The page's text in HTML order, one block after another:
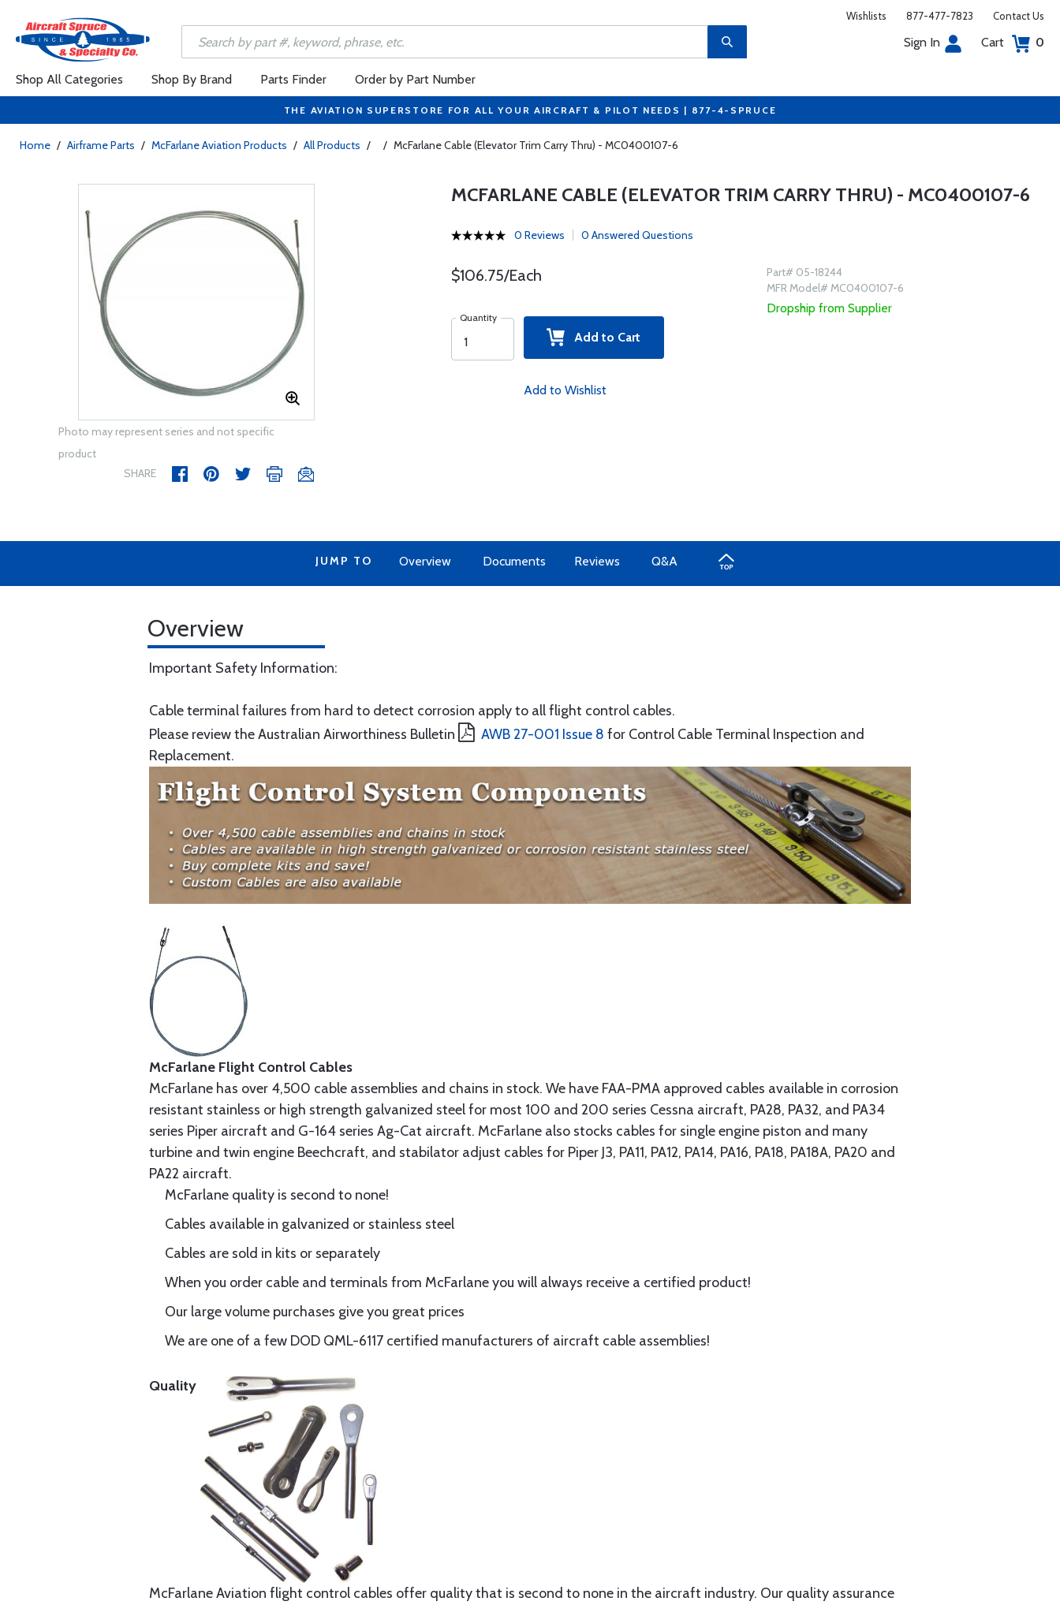
Wishlists 877-477-7823 Contact Us
Sign In Cart 0
Shop All Categories Shop By Brand Parts Finder Order by Part Number
THE AVIATION SUPERSTORE FOR ALL YOUR AIRCRAFT & PILOT NEEDS | 877-4-SPRUCE
Home / Airframe Parts / McFarlane Aviation Products / All Products / / McFarlane Cable (Elevator Trim Carry Thru) - MC0400107-6
Photo may represent series and not specific
product
SHARE
MCFARLANE CABLE (ELEVATOR TRIM CARRY THRU) - MC0400107-6
0 Reviews 0 Answered Questions
$106.75/Each
Quantity
Add to Cart
Add to Wishlist
Part# 05-18244
MFR Model# MC0400107-6
Dropship from Supplier
JUMP TO Overview Documents Reviews Q&A
Overview
Important Safety Information:
Cable terminal failures from hard to detect corrosion apply to all flight control cables.
Please review the Australian Airworthiness Bulletin
AWB 27-001 Issue 8 for Control Cable Terminal Inspection and
Replacement.
McFarlane Flight Control Cables
McFarlane has over 4,500 cable assemblies and chains in stock. We have FAA-PMA approved cables available in corrosion
resistant stainless or high strength galvanized steel for most 100 and 200 series Cessna aircraft, PA28, PA32, and PA34
series Piper aircraft and G-164 series Ag-Cat aircraft. McFarlane also stocks cables for single engine piston and many
turbine and twin engine Beechcraft, and stabilator adjust cables for Piper J3, PA11, PA12, PA14, PA16, PA18, PA18A, PA20 and
PA22 aircraft.
McFarlane quality is second to none!
Cables available in galvanized or stainless steel
Cables are sold in kits or separately
When you order cable and terminals from McFarlane you will always receive a certified product!
Our large volume purchases give you great prices
We are one of a few DOD QML-6117 certified manufacturers of aircraft cable assemblies!
Quality
McFarlane Aviation flight control cables offer quality that is second to none in the aircraft industry. Our quality assurance